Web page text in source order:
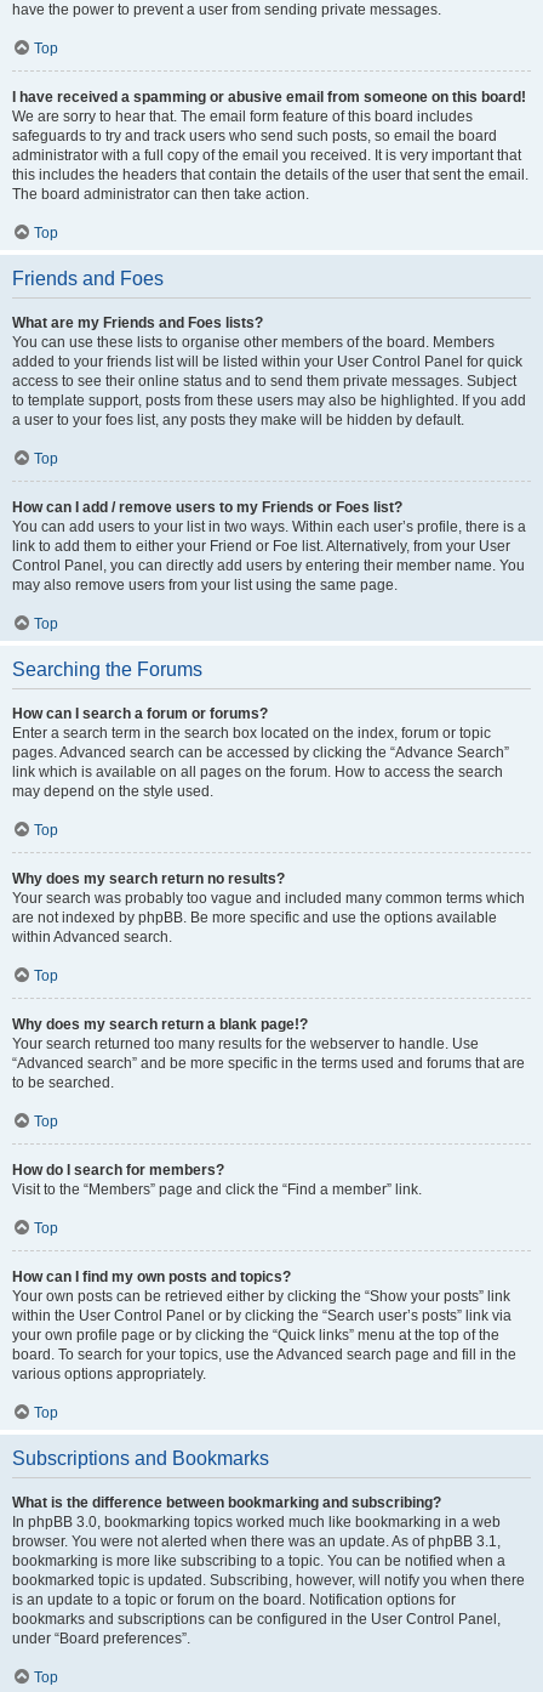
have the power to prevent a user from sending private messages.
Top
I have received a spamming or abusive email from someone on this board!
We are sorry to hear that. The email form feature of this board includes
safeguards to try and track users who send such posts, so email the board
administrator with a full copy of the email you received. It is very important that
this includes the headers that contain the details of the user that sent the email.
The board administrator can then take action.
Top
Friends and Foes
What are my Friends and Foes lists?
You can use these lists to organise other members of the board. Members
added to your friends list will be listed within your User Control Panel for quick
access to see their online status and to send them private messages. Subject
to template support, posts from these users may also be highlighted. If you add
a user to your foes list, any posts they make will be hidden by default.
Top
How can I add / remove users to my Friends or Foes list?
You can add users to your list in two ways. Within each user’s profile, there is a
link to add them to either your Friend or Foe list. Alternatively, from your User
Control Panel, you can directly add users by entering their member name. You
may also remove users from your list using the same page.
Top
Searching the Forums
How can I search a forum or forums?
Enter a search term in the search box located on the index, forum or topic
pages. Advanced search can be accessed by clicking the “Advance Search”
link which is available on all pages on the forum. How to access the search
may depend on the style used.
Top
Why does my search return no results?
Your search was probably too vague and included many common terms which
are not indexed by phpBB. Be more specific and use the options available
within Advanced search.
Top
Why does my search return a blank page!?
Your search returned too many results for the webserver to handle. Use
“Advanced search” and be more specific in the terms used and forums that are
to be searched.
Top
How do I search for members?
Visit to the “Members” page and click the “Find a member” link.
Top
How can I find my own posts and topics?
Your own posts can be retrieved either by clicking the “Show your posts” link
within the User Control Panel or by clicking the “Search user’s posts” link via
your own profile page or by clicking the “Quick links” menu at the top of the
board. To search for your topics, use the Advanced search page and fill in the
various options appropriately.
Top
Subscriptions and Bookmarks
What is the difference between bookmarking and subscribing?
In phpBB 3.0, bookmarking topics worked much like bookmarking in a web
browser. You were not alerted when there was an update. As of phpBB 3.1,
bookmarking is more like subscribing to a topic. You can be notified when a
bookmarked topic is updated. Subscribing, however, will notify you when there
is an update to a topic or forum on the board. Notification options for
bookmarks and subscriptions can be configured in the User Control Panel,
under “Board preferences”.
Top